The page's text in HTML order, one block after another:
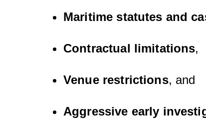
Maritime statutes and
Contractual limitations,
Venue restrictions, and
Aggressive early